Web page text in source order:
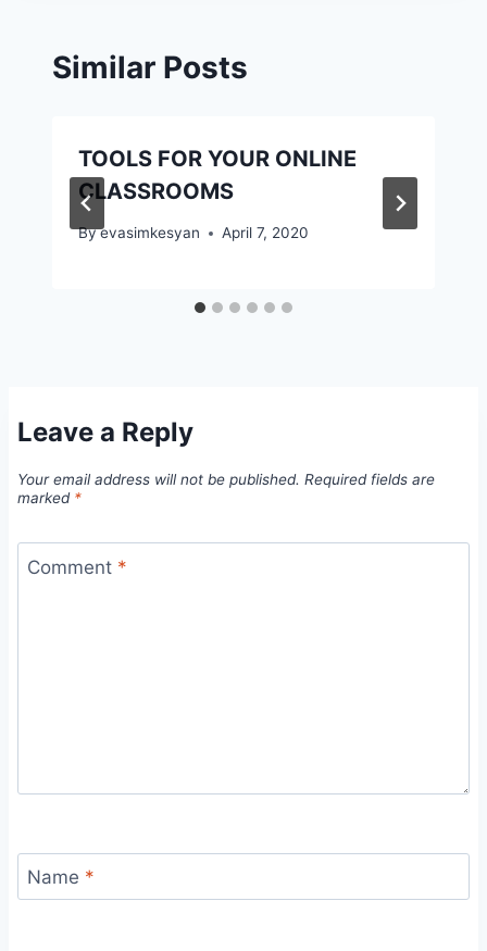
Similar Posts
TOOLS FOR YOUR ONLINE
CLASSROOMS
Byevasimkesyan April 7, 2020
Leave a Reply
Your email address will not be published. Required fields are
marked *
Comment *
Name *